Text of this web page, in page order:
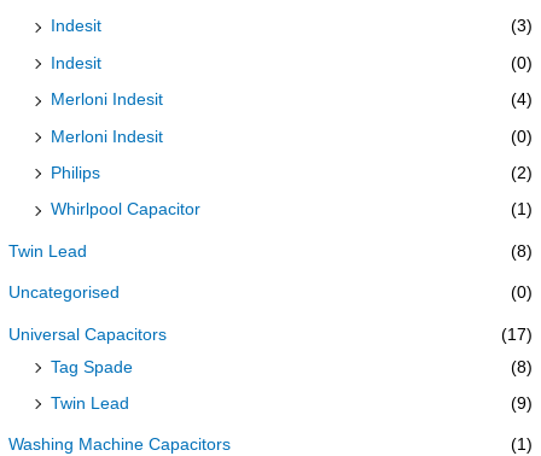
Indesit (3)
Indesit (0)
Merloni Indesit (4)
Merloni Indesit (0)
Philips (2)
Whirlpool Capacitor (1)
Twin Lead (8)
Uncategorised (0)
Universal Capacitors
(17)
Tag Spade
(8)
Twin Lead (9)
Washing Machine Capacitors (1)